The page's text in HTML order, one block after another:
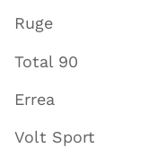
Ruge
Total 90
Errea
Volt Sport